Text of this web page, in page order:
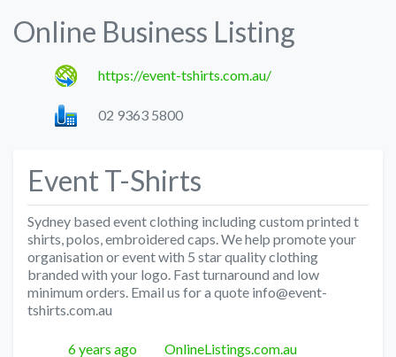
Online Business Listing
https://event-tshirts.com.au/
02 9363 5800
Event T-Shirts
Sydney based event clothing including custom printed t
shirts, polos, embroidered caps. We help promote your
organisation or event with 5 star quality clothing
branded with your logo. Fast turnaround and low
minimum orders. Email us for a quote info@event-
tshirts.com.au
Posted
6 years ago Author
OnlineListings.com.au